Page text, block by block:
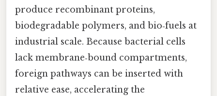
produce recombinant proteins,
biodegradable polymers, and bio‑fuels at
industrial scale. Because bacterial cells
lack membrane‑bound compartments,
foreign pathways can be inserted with
relative ease, accelerating the